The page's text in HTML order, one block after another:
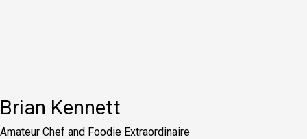
Brian Kennett
Amateur Chef and Foodie Extraordinaire